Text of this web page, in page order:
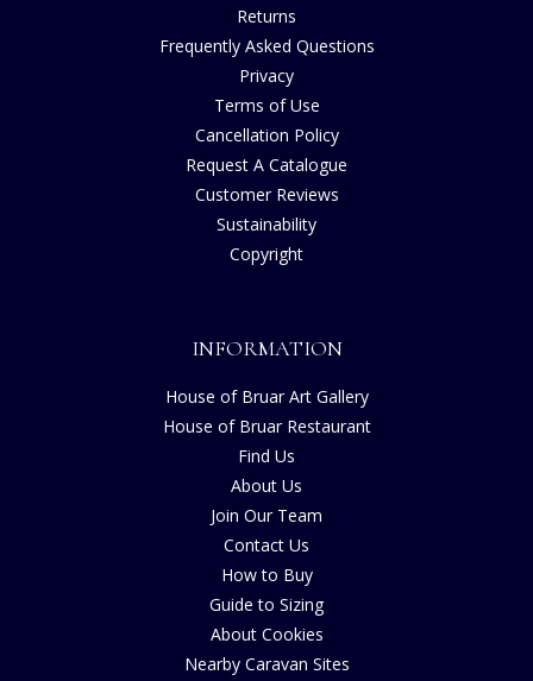
Returns
Frequently Asked Questions
Privacy
Terms of Use
Cancellation Policy
Request A Catalogue
Customer Reviews
Sustainability
Copyright
INFORMATION
House of Bruar Art Gallery
House of Bruar Restaurant
Find Us
About Us
Join Our Team
Contact Us
How to Buy
Guide to Sizing
About Cookies
Nearby Caravan Sites